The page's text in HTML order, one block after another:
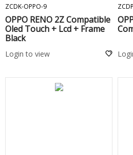
ZCDK-OPPO-9
OPPO RENO 2Z Compatible
Oled Touch + Lcd + Frame
Black
Login to view